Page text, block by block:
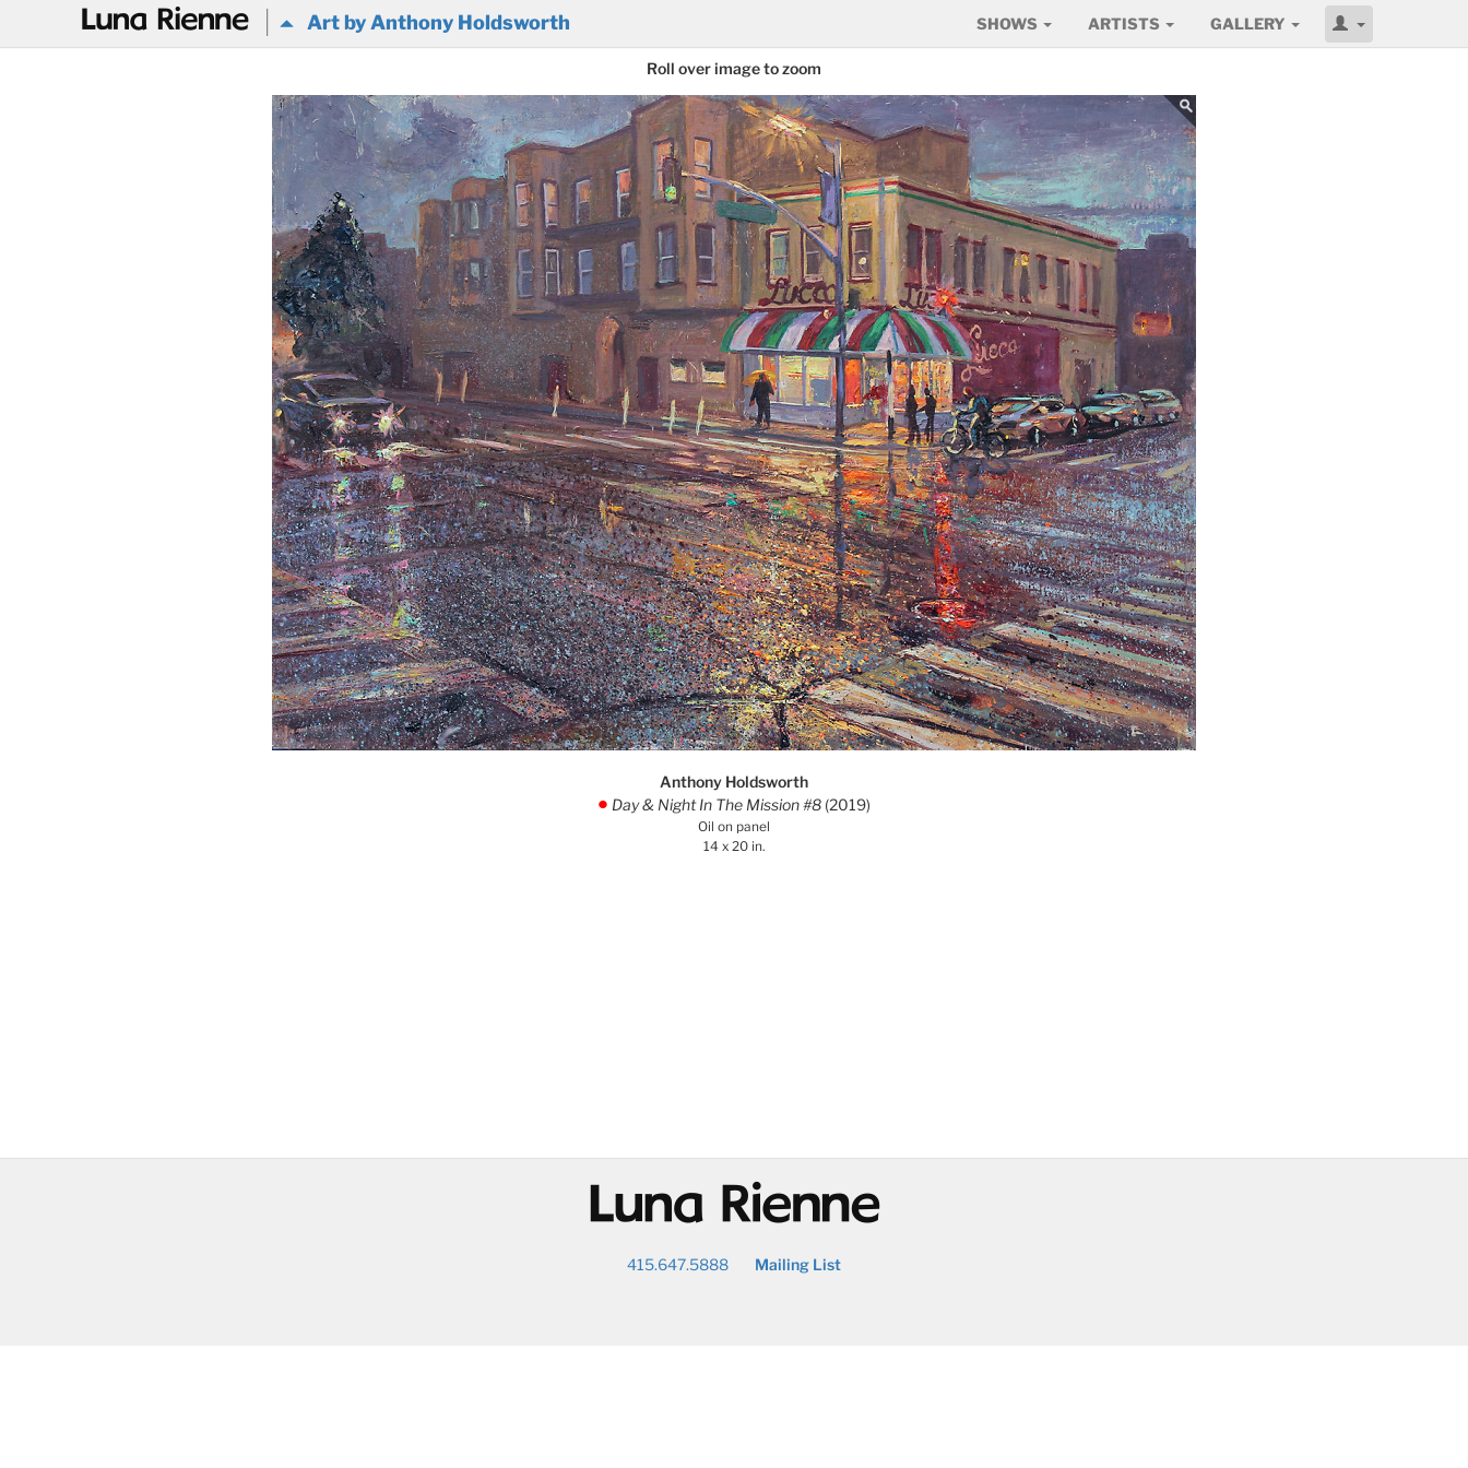
@ Art by Anthony Holdsworth SHOWS ARTISTS GALLERY
Roll over image to zoom
Anthony Holdsworth
. Day & Night In The Mission #8 (2019)
Oil on panel
14 x 20 in.
@
415.647.5888 Mailing List